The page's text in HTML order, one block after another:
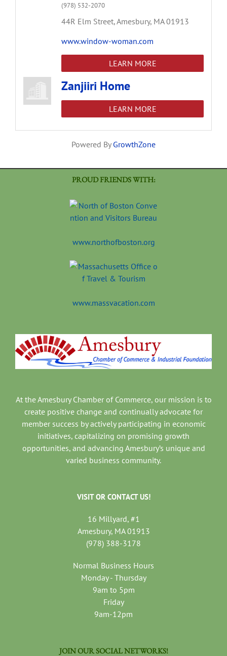
(978) 532-2070
44R Elm Street,Amesbury, MA 01913
www.window-woman.com
LEARN MORE
Zanjiiri Home
LEARN MORE
Powered By GrowthZone
PROUD FRIENDS WITH:
www.northofboston.org
www.massvacation.com
At the Amesbury Chamber of Commerce, our mission is to
create positive change and continually advocate for
member success by actively participating in economic
initiatives, capitalizing on promising growth
opportunities, and advancing Amesbury’s unique and
varied business community.
VISIT OR CONTACT US!
16 Millyard, #1
Amesbury, MA 01913
(978) 388-3178
Normal Business Hours
Monday - Thursday
9am to 5pm
Friday
9am-12pm
JOIN OUR SOCIAL NETWORKS!